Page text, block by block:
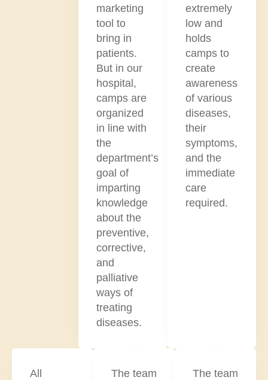
marketing
tool to
bring in
patients.
But in our
hospital,
camps are
organized
in line with
the
department’s
goal of
imparting
knowledge
about the
preventive,
corrective,
and
palliative
ways of
treating
diseases.
extremely
low and
holds
camps to
create
awareness
of various
diseases,
their
symptoms,
and the
immediate
care
required.
All
The team
The team